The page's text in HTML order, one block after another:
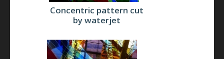
Concentric pattern cut
by waterjet